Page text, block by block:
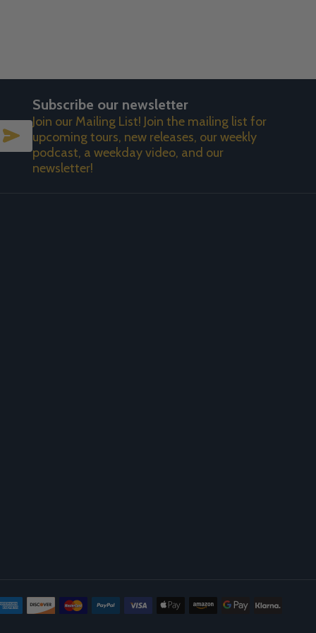
SUBSCRIBE
Subscribe our newsletter
Join our Mailing List! Join the mailing list for
upcoming tours, new releases, our weekly
podcast, a weekday video, and our
newsletter!